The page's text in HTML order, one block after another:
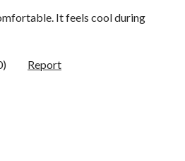
It feels cool during
Report